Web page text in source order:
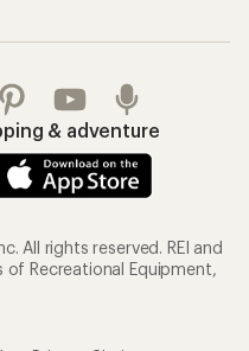
& adventure
All rights reserved. REI and
of Recreational Equipment,